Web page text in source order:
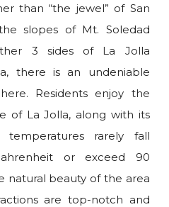
than “the jewel” of San
slopes of Mt. Soledad
3 sides of La Jolla
there is an undeniable
Residents enjoy the
of La Jolla, along with its
temperatures rarely fall
or exceed 90
natural beauty of the area
are top-notch and